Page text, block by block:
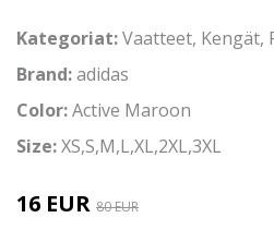
Kategoriat:Vaatteet, Kengät,
Brand:adidas
Color:Active Maroon
Size:XS,S,M,L,XL,2XL,3XL
16 EUR 80 EUR